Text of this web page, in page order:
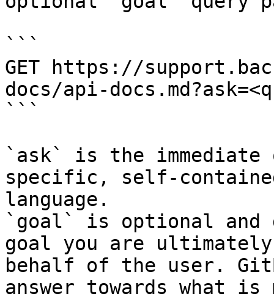
```
GET https://
docs/api-
```
`ask` is the
specific, self-
language.
`goal` is optional and
goal you are
behalf of the user.
answer towards what